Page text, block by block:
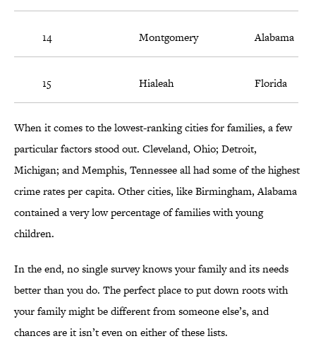
14 Montgomery Alabama
15 Hialeah Florida
When it comes to the lowest-ranking cities for families, a few
particular factors stood out. Cleveland, Ohio; Detroit,
Michigan; and Memphis, Tennessee all had some of the highest
crime rates per capita. Other cities, like Birmingham, Alabama
contained a very low percentage of families with young
children.
In the end, no single survey knows your family and its needs
better than you do. The perfect place to put down roots with
your family might be different from someone else’s, and
chances are it isn’t even on either of these lists.